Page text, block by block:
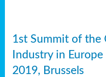
1st Summit of the
Industry in
2019, Brussels